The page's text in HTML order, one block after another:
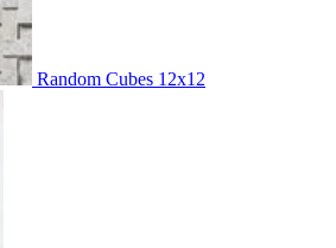
Random Cubes 12x12